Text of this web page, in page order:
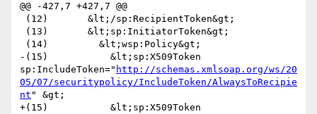
@@ -427,7 +427,7 @@
-(15)           &lt;sp:X509Token
sp:IncludeToken=" http://schemas.xmlsoap.org/ws/20
05/07/securitypolicy/IncludeToken/AlwaysToRecipie
nt " &gt;
+(15)           &lt;sp:X509Token